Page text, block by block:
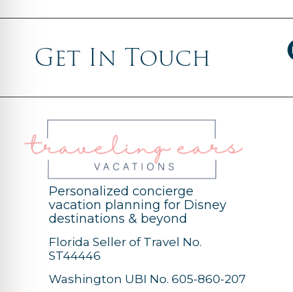
Get In Touch
Personalized concierge
vacation planning for Disney
destinations & beyond
Florida Seller of Travel No.
ST44446
Washington UBI No. 605-860-207